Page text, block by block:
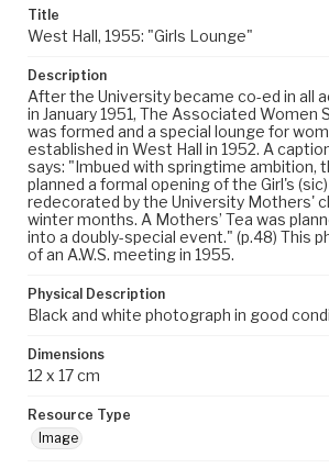
Title
West Hall, 1955: "Girls Lounge"
Description
After the University became co-ed in all
in January 1951, The Associated Women
was formed and a special lounge for
established in West Hall in 1952. A
says: "Imbued with springtime ambition,
planned a formal opening of the Girl's
redecorated by the University Mothers'
winter months. A Mothers’ Tea was
into a doubly-special event." (p.48) This
of an A.W.S. meeting in 1955.
Physical Description
Black and white photograph in good
Dimensions
12 x 17 cm
Resource Type
Image